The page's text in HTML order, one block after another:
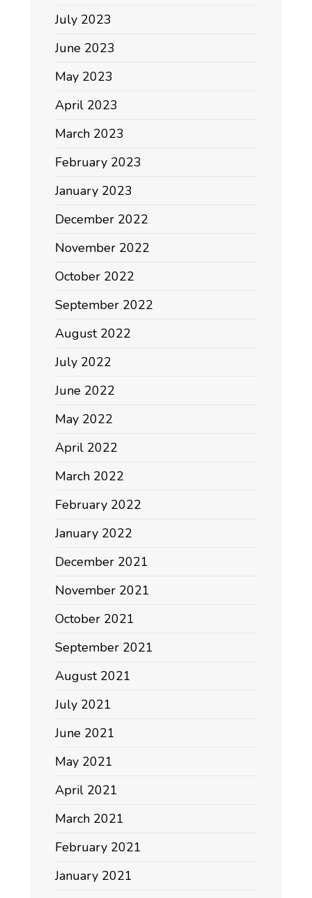
July 2023
June 2023
May 2023
April 2023
March 2023
February 2023
January 2023
December 2022
November 2022
October 2022
September 2022
August 2022
July 2022
June 2022
May 2022
April 2022
March 2022
February 2022
January 2022
December 2021
November 2021
October 2021
September 2021
August 2021
July 2021
June 2021
May 2021
April 2021
March 2021
February 2021
January 2021